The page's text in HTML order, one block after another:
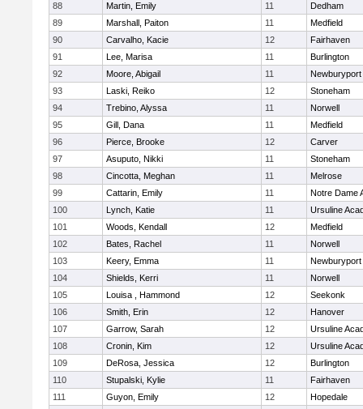
88
Martin, Emily 11
Dedham
89
Marshall, Paiton 11
Medfield
90
Carvalho, Kacie 12
Fairhaven
91
Lee, Marisa 11
Burlington
92
Moore, Abigail 11
Newburyport
93
Laski, Reiko 12
Stoneham
94
Trebino, Alyssa 11
Norwell
95
Gill, Dana 11
Medfield
96
Pierce, Brooke 12
Carver
97
Asuputo, Nikki 11
Stoneham
98
Cincotta, Meghan 11
Melrose
99
Cattarin, Emily 11
Notre Dame
100
Lynch, Katie 11
Ursuline
101
Woods, Kendall 12
Medfield
102
Bates, Rachel 11
Norwell
103
Keery, Emma 11
Newburyport
104
Shields, Kerri 11
Norwell
105
Louisa , Hammond 12
Seekonk
106
Smith, Erin 12
Hanover
107
Garrow, Sarah 12
Ursuline
108
Cronin, Kim 12
Ursuline
109
DeRosa, Jessica 12
Burlington
110
Stupalski, Kylie 11
Fairhaven
111
Guyon, Emily 12
Hopedale